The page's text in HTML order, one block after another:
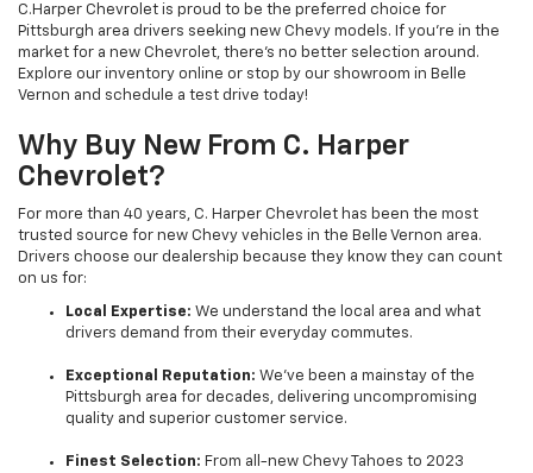
C.Harper Chevrolet is proud to be the preferred choice for
Pittsburgh area drivers seeking new Chevy models. If you’re in the
market for a new Chevrolet, there’s no better selection around.
Explore our inventory online or stop by our showroom in Belle
Vernon and schedule a test drive today!
Why Buy New From C. Harper
Chevrolet?
For more than 40 years, C. Harper Chevrolet has been the most
trusted source for new Chevy vehicles in the Belle Vernon area.
Drivers choose our dealership because they know they can count
on us for:
Local Expertise: We understand the local area and what
drivers demand from their everyday commutes.
Exceptional Reputation: We’ve been a mainstay of the
Pittsburgh area for decades, delivering uncompromising
quality and superior customer service.
Finest Selection: From all-new Chevy Tahoes to 2023